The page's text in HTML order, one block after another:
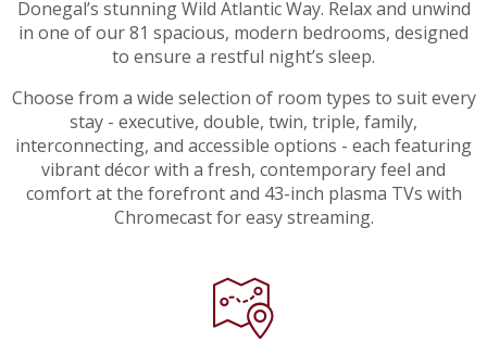
Donegal’s stunning Wild Atlantic Way. Relax and unwind
in one of our 81 spacious, modern bedrooms, designed
to ensure a restful night’s sleep.
Choose from a wide selection of room types to suit every
stay - executive, double, twin, triple, family,
interconnecting, and accessible options - each featuring
vibrant décor with a fresh, contemporary feel and
comfort at the forefront and 43-inch plasma TVs with
Chromecast for easy streaming.